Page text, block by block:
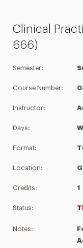
Clinical
666)
Semester:
Course Number:
Instructor:
Days:
Format:
Location:
Credits: 1
Status:
Notes: